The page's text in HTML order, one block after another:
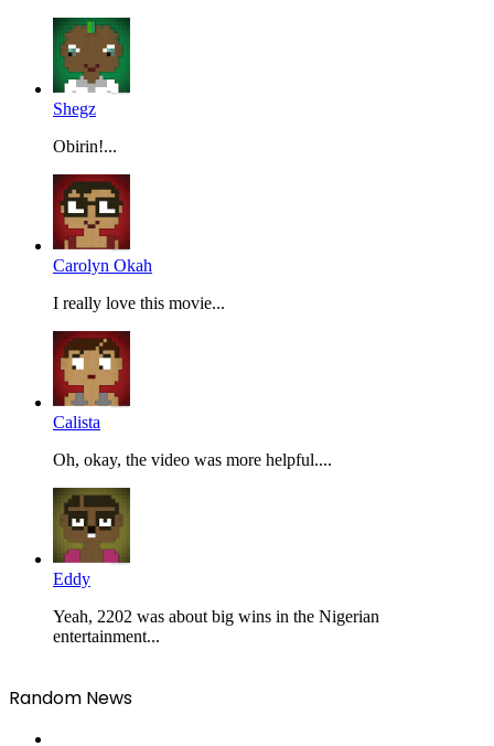
Shegz
Obirin!...
Carolyn Okah
I really love this movie...
Calista
Oh, okay, the video was more helpful....
Eddy
Yeah, 2202 was about big wins in the Nigerian
entertainment...
Random News